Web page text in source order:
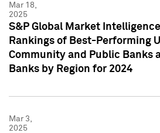
Mar 18,
2025
S&P Global Market
Rankings of Best-Performing
Community and Public Banks
Banks by Region for 2024
Mar 3,
2025